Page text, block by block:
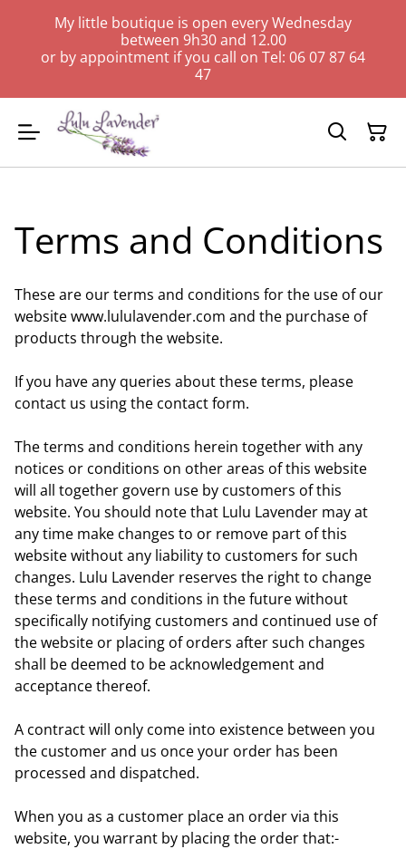
My little boutique is open every Wednesday
between 9h30 and 12.00
or by appointment if you call on Tel: 06 07 87 64
47
Terms and Conditions
These are our terms and conditions for the use of our
website www.lululavender.com and the purchase of
products through the website.
If you have any queries about these terms, please
contact us using the contact form.
The terms and conditions herein together with any
notices or conditions on other areas of this website
will all together govern use by customers of this
website. You should note that Lulu Lavender may at
any time make changes to or remove part of this
website without any liability to customers for such
changes. Lulu Lavender reserves the right to change
these terms and conditions in the future without
specifically notifying customers and continued use of
the website or placing of orders after such changes
shall be deemed to be acknowledgement and
acceptance thereof.
A contract will only come into existence between you
the customer and us once your order has been
processed and dispatched.
When you as a customer place an order via this
website, you warrant by placing the order that:-